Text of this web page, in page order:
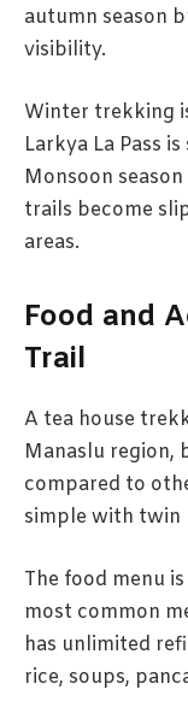
autumn season
visibility.
Winter trekking
Larkya La Pass
Monsoon
trails become
areas.
Food and
Trail
A tea house
Manaslu region,
compared to
simple with twin
The food menu
most common
has unlimited
rice, soups,